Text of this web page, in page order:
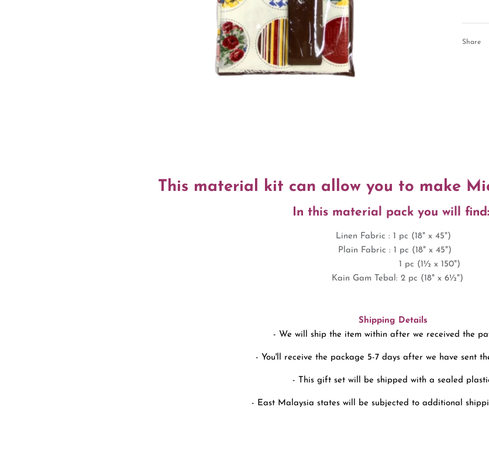
Share
This material kit can allow you to make
In this material pack you will find:
Linen Fabric : 1 pc (18" x 45")
Plain Fabric : 1 pc (18" x 45")
1 pc (1 ½ x 150")
Kain Gam Tebal: 2 pc (18" x 6½")
Shipping Details
- We will ship the item within after we received the
- You'll receive the package 5-7 days after we have sent
- This gift set will be shipped with a sealed
- East Malaysia states will be subjected to additional